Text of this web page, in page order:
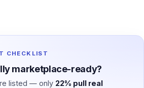
CHECKLIST
marketplace-ready?
listed — only 22% pull real